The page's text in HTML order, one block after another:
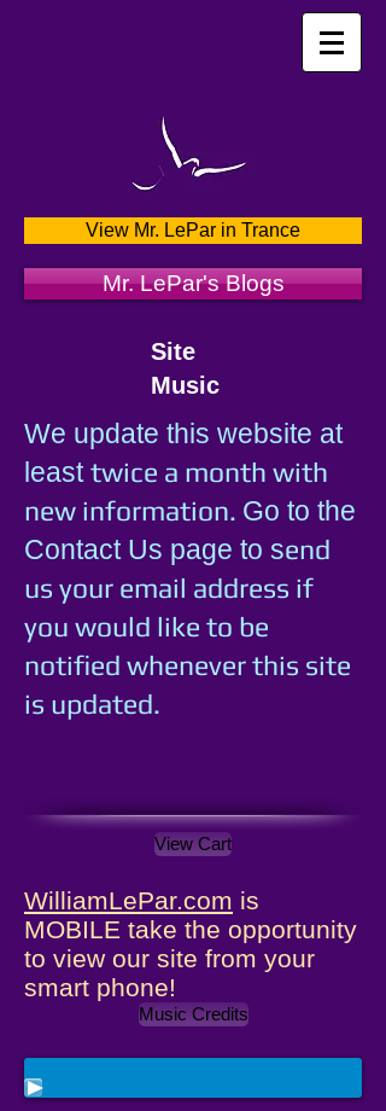
View Mr. LePar in Trance
Mr. LePar's Blogs
Site
Music
We update this website at
leasttwice a month with
new information. Go to the
Contact Us page to send
us your email address if
you would like to be
notified whenever this site
is updated.
View Cart
WilliamLePar.com is
MOBILE take the opportunity
to view our site from your
smart phone!
Music Credits